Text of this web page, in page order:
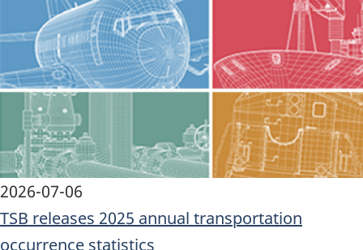
Image
2026-07-06
TSB releases 2025 annual transportation
occurrence statistics